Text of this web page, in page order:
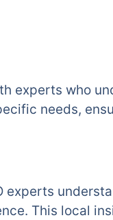
experts who
needs,
experts
This local